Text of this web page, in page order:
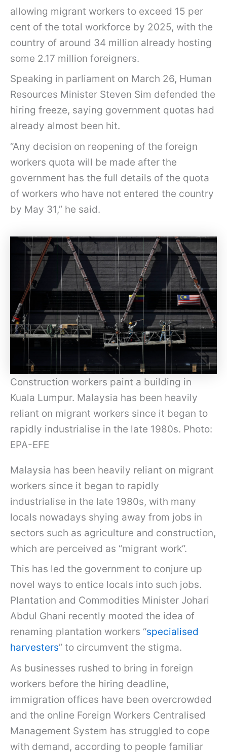
allowing migrant workers to exceed 15 per
cent of the total workforce by 2025, with the
country of around 34 million already hosting
some 2.17 million foreigners.
Speaking in parliament on March 26, Human
Resources Minister Steven Sim defended the
hiring freeze, saying government quotas had
already almost been hit.
“Any decision on reopening of the foreign
workers quota will be made after the
government has the full details of the quota
of workers who have not entered the country
by May 31,” he said.
Construction workers paint a building in
Kuala Lumpur. Malaysia has been heavily
reliant on migrant workers since it began to
rapidly industrialise in the late 1980s. Photo:
EPA-EFE
Malaysia has been heavily reliant on migrant
workers since it began to rapidly
industrialise in the late 1980s, with many
locals nowadays shying away from jobs in
sectors such as agriculture and construction,
which are perceived as “migrant work”.
This has led the government to conjure up
novel ways to entice locals into such jobs.
Plantation and Commodities Minister Johari
Abdul Ghani recently mooted the idea of
renaming plantation workers “specialised
harvesters” to circumvent the stigma.
As businesses rushed to bring in foreign
workers before the hiring deadline,
immigration offices have been overcrowded
and the online Foreign Workers Centralised
Management System has struggled to cope
with demand, according to people familiar